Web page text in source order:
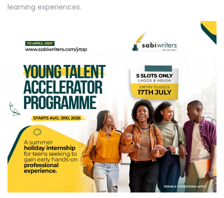
learning experiences.